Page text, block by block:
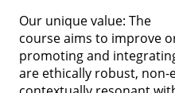
Our unique value: The
course aims to improve
promoting and
are ethically robust, non-